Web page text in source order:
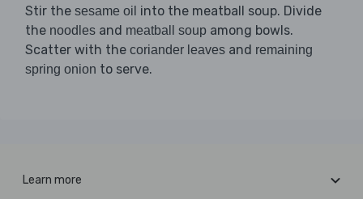
Stir the sesame oil into the meatball soup. Divide
the noodles and meatball soup among bowls.
Scatter with the coriander leaves and remaining
spring onion to serve.
Learn more